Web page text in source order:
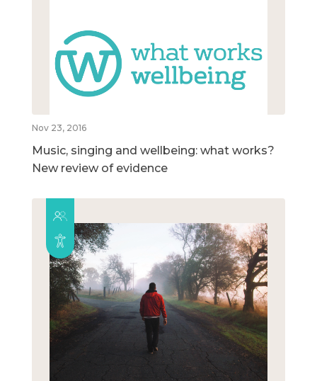
Nov 23, 2016
Music, singing and wellbeing: what works?
New review of evidence